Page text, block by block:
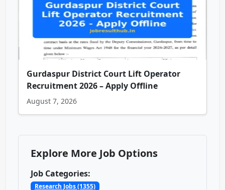
Gurdaspur District Court Lift Operator
Recruitment 2026 – Apply Offline
August 7, 2026
Explore More Job Options
Job Categories:
Research Jobs (1355)